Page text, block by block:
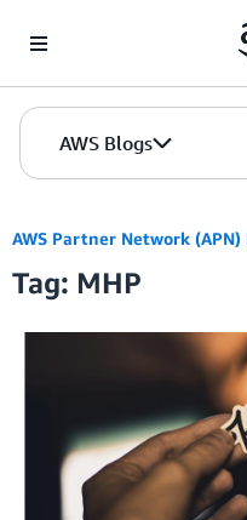
AWS Blogs
AWS Partner Network (APN)
Tag: MHP